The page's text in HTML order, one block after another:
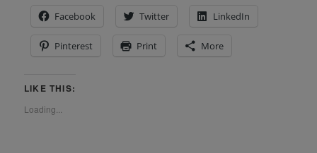
Facebook
Twitter LinkedIn
Pinterest Print More
LIKE THIS:
Loading...